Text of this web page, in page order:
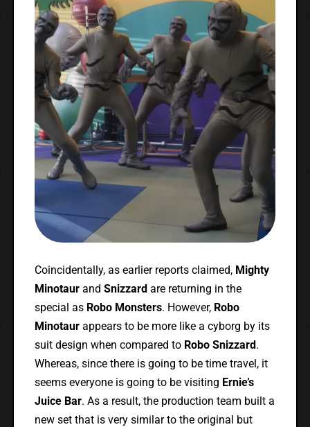
Coincidentally, as earlier reports claimed, Mighty
Minotaurand Snizzardare returning in the
special as Robo Monsters. However, Robo
Minotaurappears to be more like a cyborg by its
suit design when compared to Robo Snizzard.
Whereas, since there is going to be time travel, it
seems everyone is going to be visiting Ernie’s
Juice Bar. As a result, the production team built a
new set that is very similar to the original but